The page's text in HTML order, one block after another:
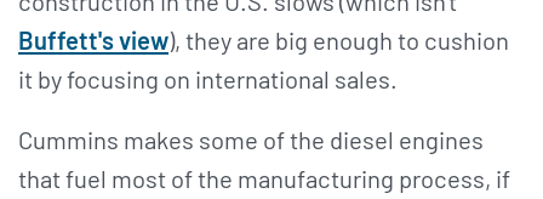
Buffett's view), they are big enough to cushion
it by focusing on international sales.
Cummins makes some of the diesel engines
that fuel most of the manufacturing process, if